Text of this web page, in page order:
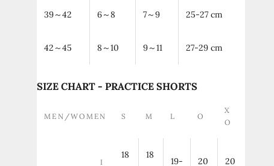
39～42 6～8 7～9 25-27 cm
42～45 8～10 9～11 27-29 cm
SIZE CHART - PRACTICE SHORTS
MEN/WOMEN S M L O
X
O
I
18
18
19-
20
20